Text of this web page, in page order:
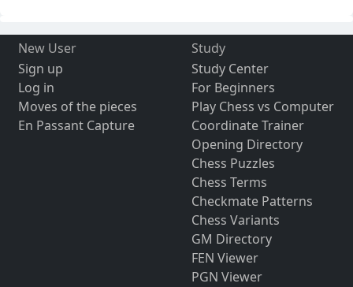
New User
Sign up
Log in
Moves of the pieces
En Passant Capture
Study
Study Center
For Beginners
Play Chess vs Computer
Coordinate Trainer
Opening Directory
Chess Puzzles
Chess Terms
Checkmate Patterns
Chess Variants
GM Directory
FEN Viewer
PGN Viewer